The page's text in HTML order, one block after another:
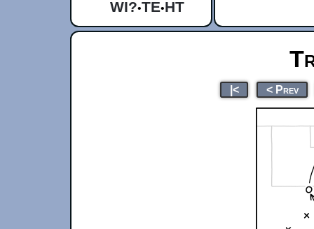
WI?•TE•HT
|< < Prev